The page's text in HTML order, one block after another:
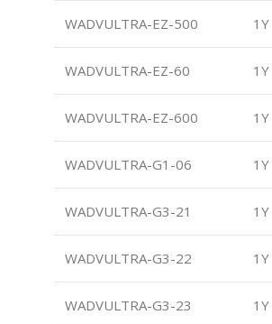
WADVULTRA-EZ-500
WADVULTRA-EZ-60
WADVULTRA-EZ-600
WADVULTRA-G1-06
WADVULTRA-G3-21
WADVULTRA-G3-22
WADVULTRA-G3-23